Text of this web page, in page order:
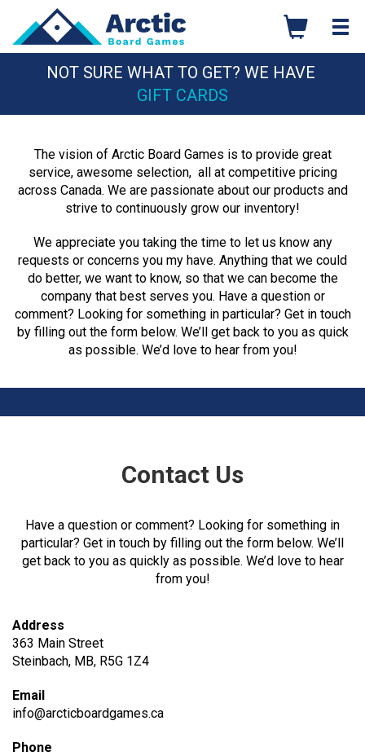
content
NOT SURE WHAT TO GET? WE HAVE
GIFT CARDS
The vision of Arctic Board Games is to provide great
service, awesome selection, all at competitive pricing
across Canada. We are passionate about our products and
strive to continuously grow our inventory!
We appreciate you taking the time to let us know any
requests or concerns you my have. Anything that we could
do better, we want to know, so that we can become the
company that best serves you. Have a question or
comment? Looking for something in particular? Get in touch
by filling out the form below. We’ll get back to you as quick
as possible. We’d love to hear from you!
Contact Us
Have a question or comment? Looking for something in
particular? Get in touch by filling out the form below. We’ll
get back to you as quickly as possible. We’d love to hear
from you!
Address
363 Main Street
Steinbach, MB, R5G 1Z4
Email
info@arcticboardgames.ca
Phone